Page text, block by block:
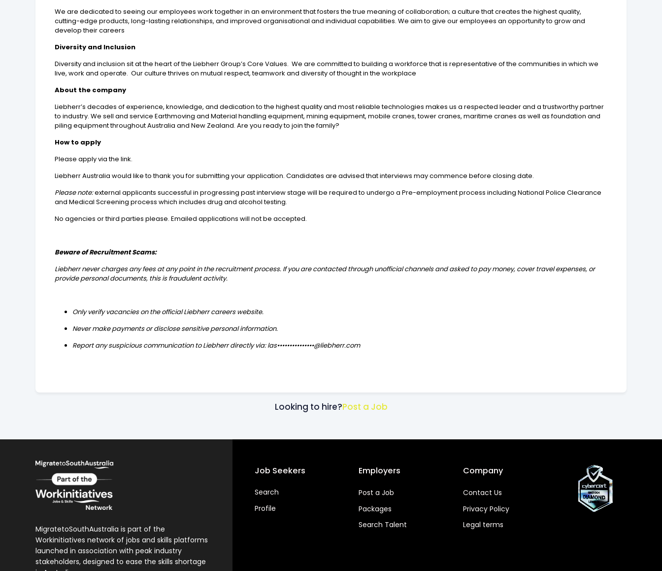
We are dedicated to seeing our employees work together in an environment that fosters the true meaning of collaboration; a culture that creates the highest quality,
cutting-edge products, long-lasting relationships, and improved organisational and individual capabilities. We aim to give our employees an opportunity to grow and
develop their careers
Diversity and Inclusion
Diversity and inclusion sit at the heart of the Liebherr Group’s Core Values. We are committed to building a workforce that is representative of the communities in which we
live, work and operate. Our culture thrives on mutual respect, teamwork and diversity of thought in the workplace
About the company
Liebherr’s decades of experience, knowledge, and dedication to the highest quality and most reliable technologies makes us a respected leader and a trustworthy partner
to industry. We sell and service Earthmoving and Material handling equipment, mining equipment, mobile cranes, tower cranes, maritime cranes as well as foundation and
piling equipment throughout Australia and New Zealand. Are you ready to join the family?
How to apply
Please apply via the link.
Liebherr Australia would like to thank you for submitting your application. Candidates are advised that interviews may commence before closing date.
Please note:external applicants successful in progressing past interview stage will be required to undergo a Pre-employment process including National Police Clearance
and Medical Screening process which includes drug and alcohol testing.
No agencies or third parties please. Emailed applications will not be accepted.
Beware of Recruitment Scams:
Liebherr never charges any fees at any point in the recruitment process. If you are contacted through unofficial channels and asked to pay money, cover travel expenses, or
provide personal documents, this is fraudulent activity.
Only verify vacancies on the official Liebherr careers website.
Never make payments or disclose sensitive personal information.
Report any suspicious communication to Liebherr directly via:las•••••••••••••••@liebherr.com
Looking to hire?Post a Job
MigratetoSouthAustralia is part of the
Workinitiatives network of jobs and skills platforms
launched in association with peak industry
stakeholders, designed to ease the skills shortage
Job Seekers
Search
Profile
Employers
Post a Job
Packages
Search Talent
Company
Contact Us
Privacy Policy
Legal terms